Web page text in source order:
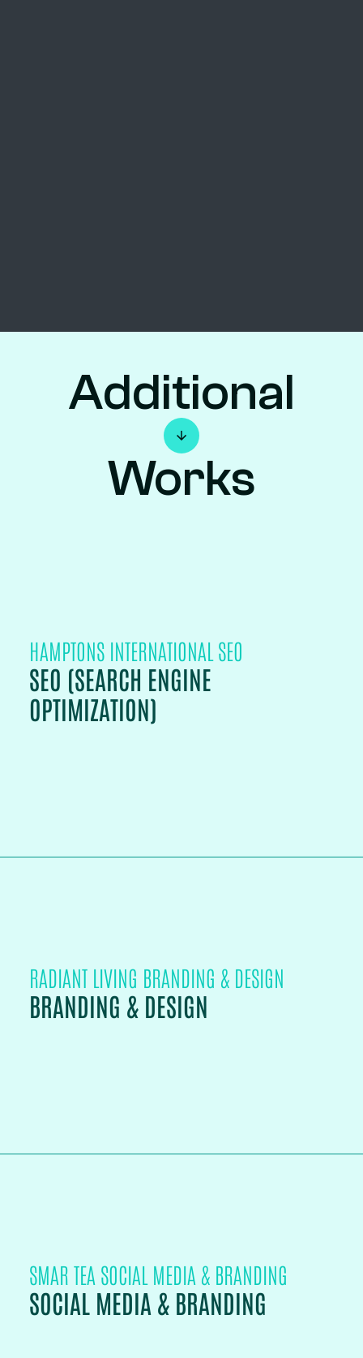
Additional
Works
HAMPTONS INTERNATIONAL SEO
SEO (SEARCH ENGINE
OPTIMIZATION)
RADIANT LIVING BRANDING & DESIGN
BRANDING & DESIGN
SMAR TEA SOCIAL MEDIA & BRANDING
SOCIAL MEDIA & BRANDING